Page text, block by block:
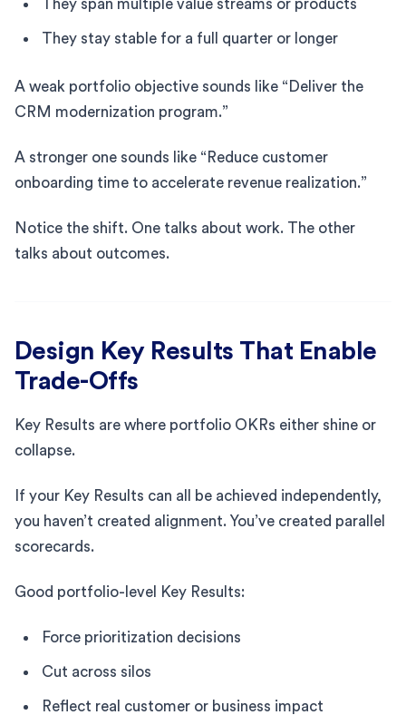
They span multiple value streams or products
They stay stable for a full quarter or longer
A weak portfolio objective sounds like “Deliver the
CRM modernization program.”
A stronger one sounds like “Reduce customer
onboarding time to accelerate revenue realization.”
Notice the shift. One talks about work. The other
talks about outcomes.
Design Key Results That Enable
Trade-Offs
Key Results are where portfolio OKRs either shine or
collapse.
If your Key Results can all be achieved independently,
you haven’t created alignment. You’ve created parallel
scorecards.
Good portfolio-level Key Results:
Force prioritization decisions
Cut across silos
Reflect real customer or business impact